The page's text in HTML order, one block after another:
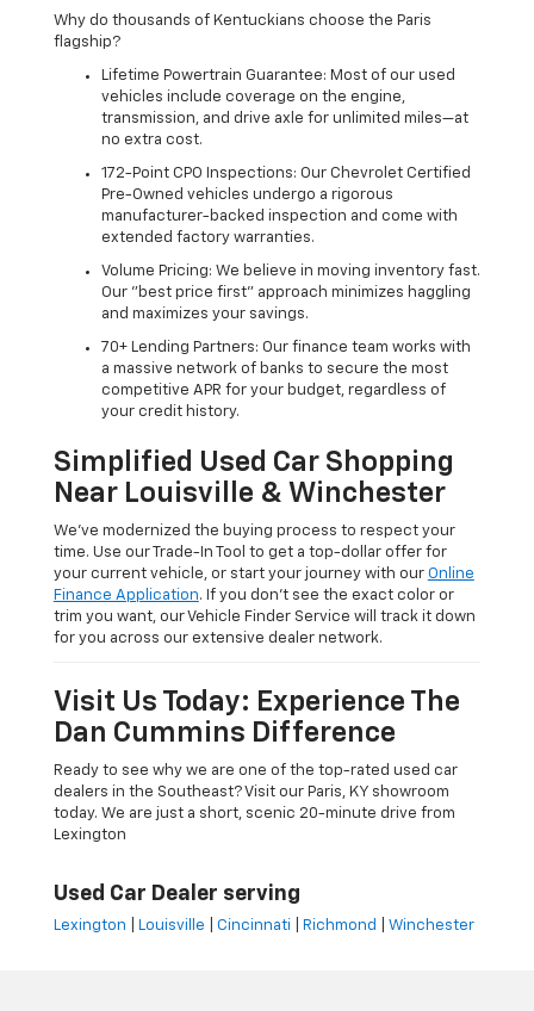
Why do thousands of Kentuckians choose the Paris
flagship?
Lifetime Powertrain Guarantee: Most of our used
vehicles include coverage on the engine,
transmission, and drive axle for unlimited miles—at
no extra cost.
172-Point CPO Inspections: Our Chevrolet Certified
Pre-Owned vehicles undergo a rigorous
manufacturer-backed inspection and come with
extended factory warranties.
Volume Pricing: We believe in moving inventory fast.
Our "best price first" approach minimizes haggling
and maximizes your savings.
70+ Lending Partners: Our finance team works with
a massive network of banks to secure the most
competitive APR for your budget, regardless of
your credit history.
Simplified Used Car Shopping
Near Louisville & Winchester
We’ve modernized the buying process to respect your
time. Use our Trade-In Tool to get a top-dollar offer for
your current vehicle, or start your journey with our Online
Finance Application. If you don’t see the exact color or
trim you want, our Vehicle Finder Service will track it down
for you across our extensive dealer network.
Visit Us Today: Experience The
Dan Cummins Difference
Ready to see why we are one of the top-rated used car
dealers in the Southeast? Visit our Paris, KY showroom
today. We are just a short, scenic 20-minute drive from
Lexington
Used Car Dealer serving
Lexington Louisville Cincinnati Richmond Winchester